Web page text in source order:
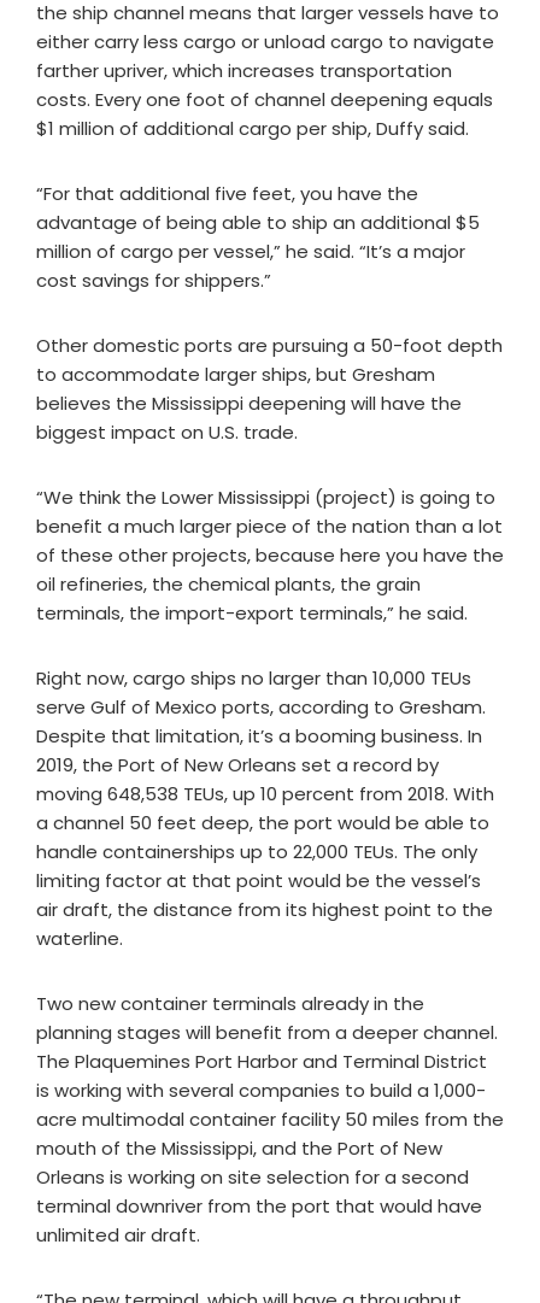
the ship channel means that larger vessels have to
either carry less cargo or unload cargo to navigate
farther upriver, which increases transportation
costs. Every one foot of channel deepening equals
$1 million of additional cargo per ship, Duffy said.
“For that additional five feet, you have the
advantage of being able to ship an additional $5
million of cargo per vessel,” he said. “It’s a major
cost savings for shippers.”
Other domestic ports are pursuing a 50-foot depth
to accommodate larger ships, but Gresham
believes the Mississippi deepening will have the
biggest impact on U.S. trade.
“We think the Lower Mississippi (project) is going to
benefit a much larger piece of the nation than a lot
of these other projects, because here you have the
oil refineries, the chemical plants, the grain
terminals, the import-export terminals,” he said.
Right now, cargo ships no larger than 10,000 TEUs
serve Gulf of Mexico ports, according to Gresham.
Despite that limitation, it’s a booming business. In
2019, the Port of New Orleans set a record by
moving 648,538 TEUs, up 10 percent from 2018. With
a channel 50 feet deep, the port would be able to
handle containerships up to 22,000 TEUs. The only
limiting factor at that point would be the vessel’s
air draft, the distance from its highest point to the
waterline.
Two new container terminals already in the
planning stages will benefit from a deeper channel.
The Plaquemines Port Harbor and Terminal District
is working with several companies to build a 1,000-
acre multimodal container facility 50 miles from the
mouth of the Mississippi, and the Port of New
Orleans is working on site selection for a second
terminal downriver from the port that would have
unlimited air draft.